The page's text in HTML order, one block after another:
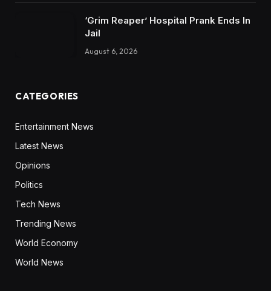
‘Grim Reaper’ Hospital Prank Ends In
Jail
August 6, 2026
CATEGORIES
Entertainment News
Latest News
Opinions
Politics
Tech News
Trending News
World Economy
World News